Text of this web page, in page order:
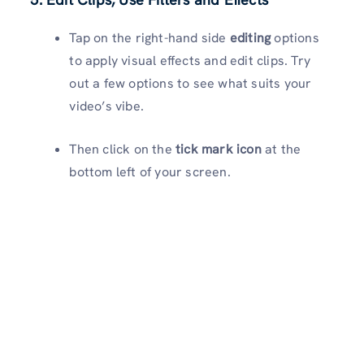
Tap on the right-hand side editingoptions
to apply visual effects and edit clips. Try
out a few options to see what suits your
video’s vibe.
Then click on the tick mark iconat the
bottom left of your screen.